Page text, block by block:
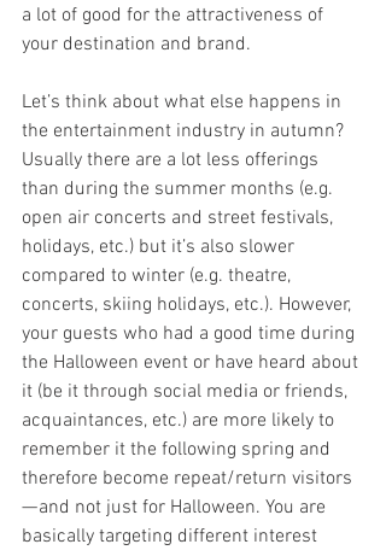
a lot of good for the attractiveness of
your destination and brand.
Let’s think about what else happens in
the entertainment industry in autumn?
Usually there are a lot less offerings
than during the summer months (e.g.
open air concerts and street festivals,
holidays, etc.) but it’s also slower
compared to winter (e.g. theatre,
concerts, skiing holidays, etc.). However,
your guests who had a good time during
the Halloween event or have heard about
it (be it through social media or friends,
acquaintances, etc.) are more likely to
remember it the following spring and
therefore become repeat/return visitors
— and not just for Halloween. You are
basically targeting different interest